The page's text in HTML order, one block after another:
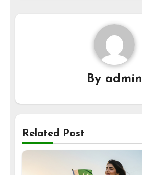
By admin
Related Post